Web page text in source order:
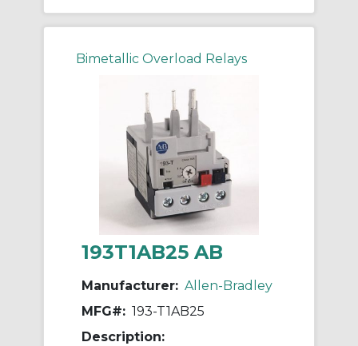
Bimetallic Overload Relays
193T1AB25 AB
Manufacturer: Allen-Bradley
MFG#: 193-T1AB25
Description: